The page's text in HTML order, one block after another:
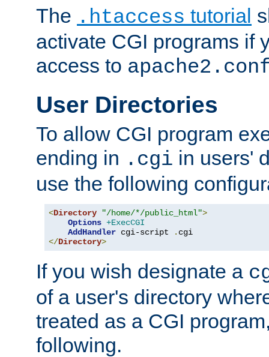
The .htaccess tutorial
activate CGI programs if
access to
User Directories
To allow CGI program
ending in .cgi in users'
use the following
<Directory "/home/*/public_html">
Options +ExecCGI
AddHandler cgi-script .
</Directory>
If you wish designate a
of a user's directory
treated as a CGI
following.